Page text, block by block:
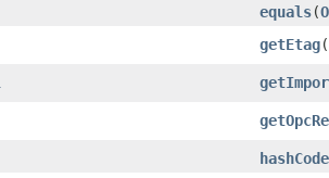
equals​(
getEtag
hashCode